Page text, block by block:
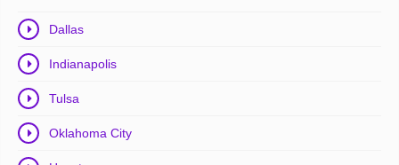
Dallas
Indianapolis
Tulsa
Oklahoma City